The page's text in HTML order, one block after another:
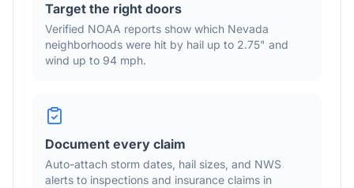
Target the right doors
Verified NOAA reports show which Nevada
neighborhoods were hit by hail up to 2.75" and
wind up to 94 mph.
Document every claim
Auto-attach storm dates, hail sizes, and NWS
alerts to inspections and insurance claims in